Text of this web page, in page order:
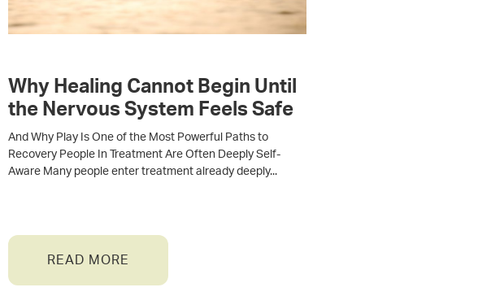
Why Healing Cannot Begin Until
the Nervous System Feels Safe
And Why Play Is One of the Most Powerful Paths to
Recovery People In Treatment Are Often Deeply Self-
Aware Many people enter treatment already deeply
READ MORE